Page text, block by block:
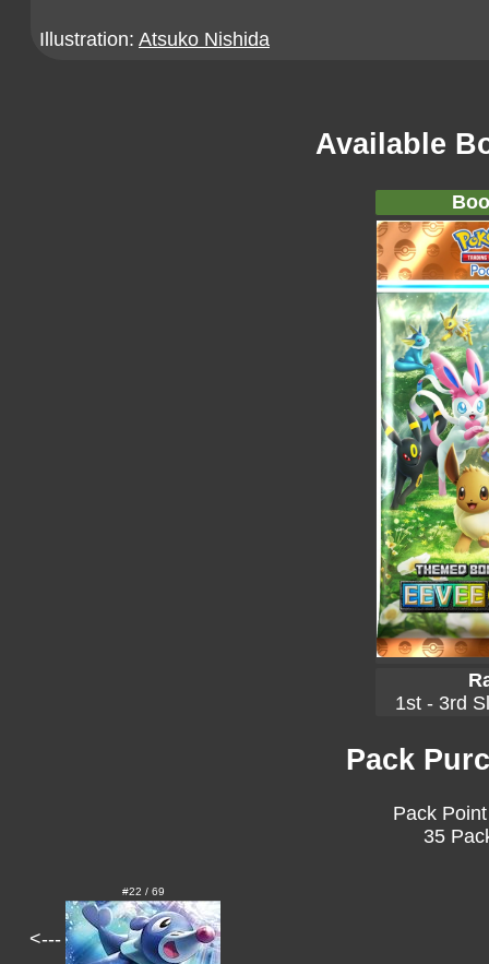
Illustration: Atsuko Nishida
Available
1st - 3rd
Pack
Pack
35
<---
#22 / 69